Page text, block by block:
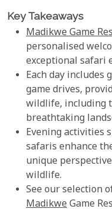
Key Takeaways
Madikwe Game
personalised
exceptional safari
Each day includes
game drives,
wildlife, including
breathtaking
Evening activities
safaris enhance
unique
wildlife.
See our selection
MadikweGame